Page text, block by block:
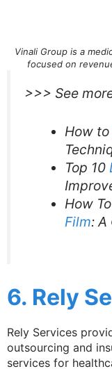
Vinali Group is a
focused on
>>> See
How to
Top 10
How
Film: A
6. Rely
Rely Services
outsourcing and
services for